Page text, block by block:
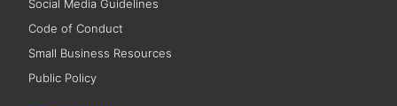
Social Media Guidelines
Code of Conduct
Small Business Resources
Public Policy